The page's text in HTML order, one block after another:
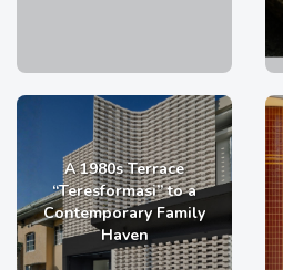
A 1980s Terrace
“Teresformasi” to a
Contemporary Family
Haven